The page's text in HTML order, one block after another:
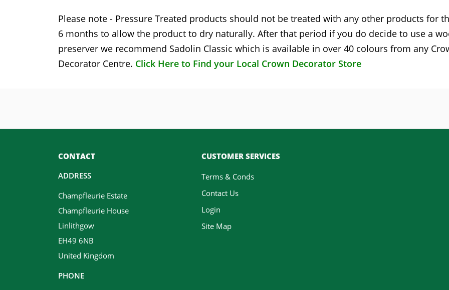
Please note - Pressure Treated products should not be treated with any other products for
6 months to allow the product to dry naturally. After that period if you do decide to use a
preserver we recommend Sadolin Classic which is available in over 40 colours from any
Decorator Centre. Click Here to Find your Local Crown Decorator Store
CONTACT
ADDRESS
Champfleurie Estate
Champfleurie House
Linlithgow
EH49 6NB
United Kingdom
PHONE
CUSTOMER SERVICES
Terms & Conds
Contact Us
Login
Site Map